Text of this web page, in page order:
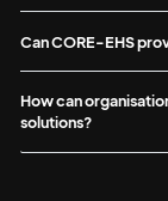
Can CORE-EHS
How can
solutions?